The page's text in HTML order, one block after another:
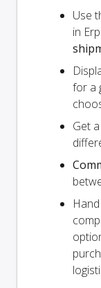
Use
in
for a
Get